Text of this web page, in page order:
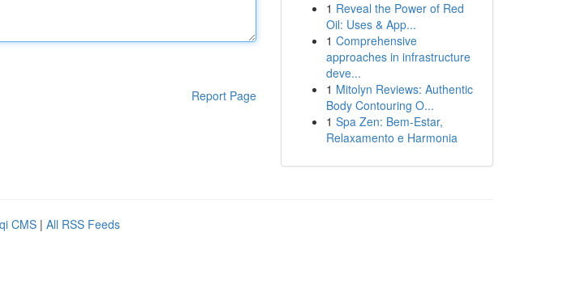
Report Page
1 Reveal the Power of Red
Oil: Uses & App...
1 Comprehensive
approaches in infrastructure
deve...
1 Mitolyn Reviews: Authentic
Body Contouring O...
1 Spa Zen: Bem-Estar,
Relaxamento e Harmonia
CMS | All RSS Feeds